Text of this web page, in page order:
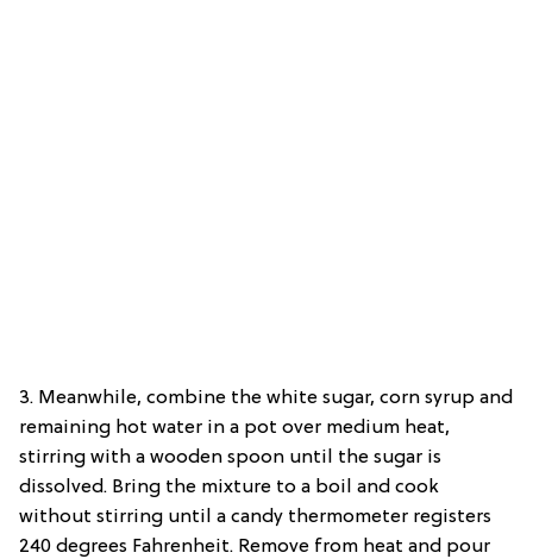
3. Meanwhile, combine the white sugar, corn syrup and
remaining hot water in a pot over medium heat,
stirring with a wooden spoon until the sugar is
dissolved. Bring the mixture to a boil and cook
without stirring until a candy thermometer registers
240 degrees Fahrenheit. Remove from heat and pour